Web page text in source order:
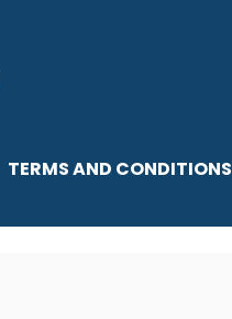
TERMS AND CONDITIONS